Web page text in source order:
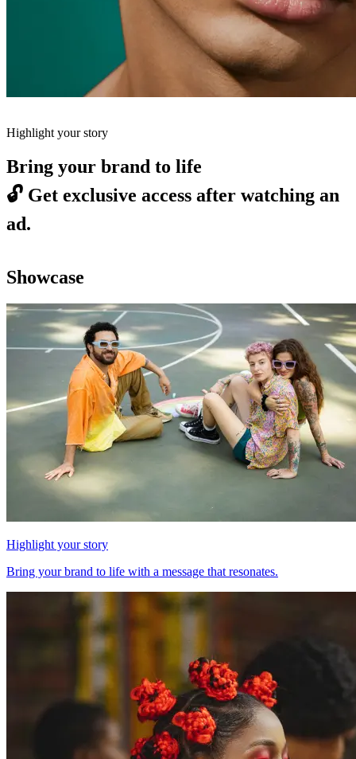
Highlight your story
Bring your brand to life
🔓 Get exclusive access after watching an
ad.
Showcase
Highlight your story
Bring your brand to life with a message that resonates.